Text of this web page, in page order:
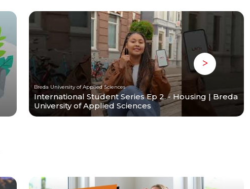
Breda University of Applied Sciences
International Student Series Ep 2. - Housing | Breda
University of Applied Sciences